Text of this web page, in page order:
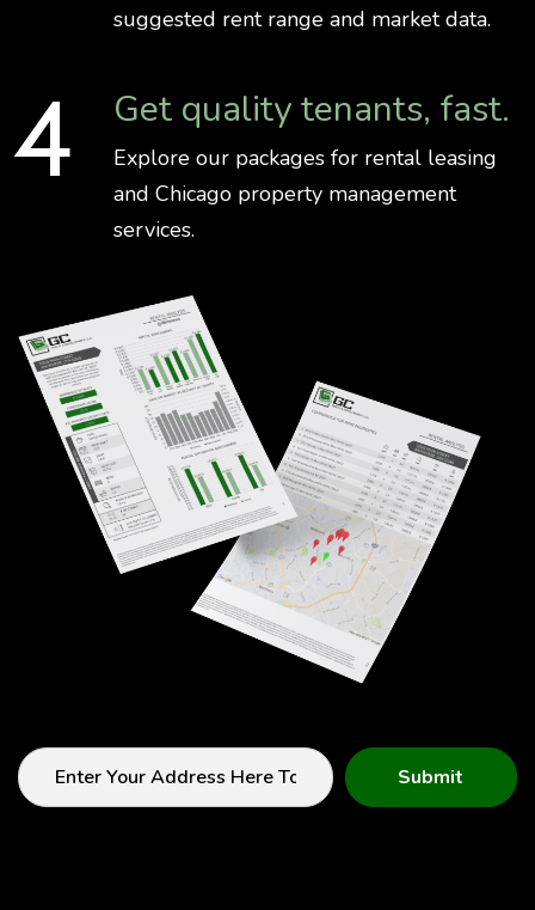
suggested rent range and market data.
Get quality tenants, fast.
Explore our packages for rental leasing
and Chicago property management
services.
Submit